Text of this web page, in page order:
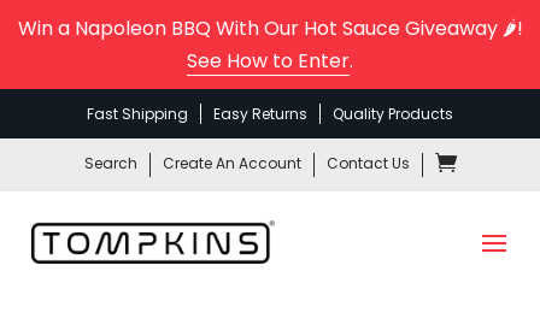
Win a Napoleon BBQ With Our Hot Sauce Giveaway 🌶️!
See How to Enter.
Fast Shipping Easy Returns Quality Products
Search Create An Account Contact Us